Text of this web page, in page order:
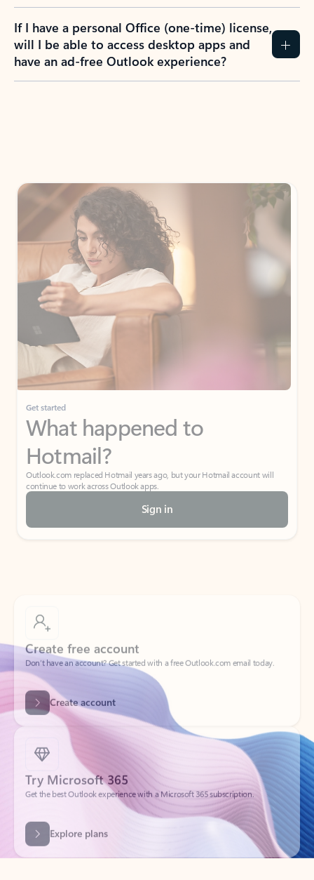
If I have a personal Office (one-time) license,
will I be able to access desktop apps and
have an ad-free Outlook experience?
Get started
What happened to
Hotmail?
Outlook.com replaced Hotmail years ago, but your Hotmail account will
continue to work across Outlook apps.
Sign in
Don’t have an account? Get started with a free Outlook.com email today.
Create account
Try Microsoft 365
Get the best Outlook experience with a Microsoft 365 subscription.
Explore plans